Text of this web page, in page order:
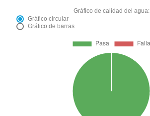
Gráfico de calidad del agua:
Gráfico circular
Gráfico de barras